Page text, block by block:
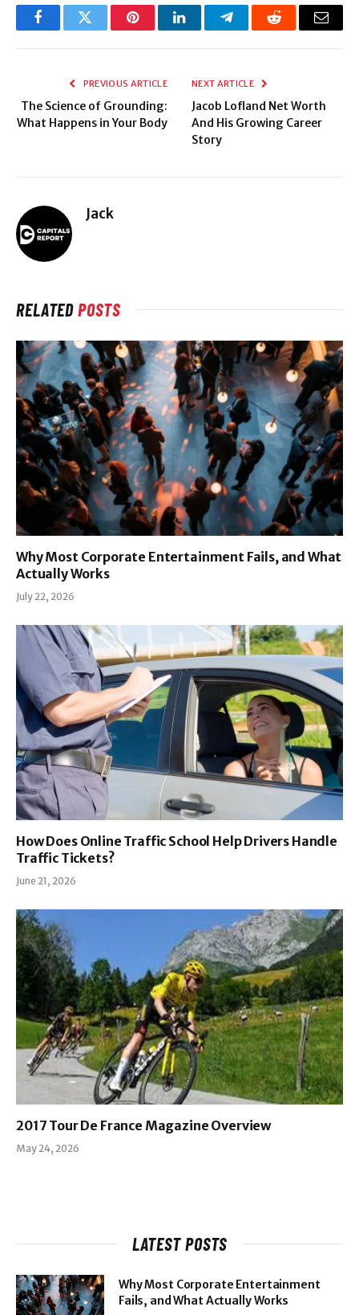
FacebookTwitter PinterestLinkedInTelegramReddit Email
PREVIOUS ARTICLE
The Science of Grounding:
What Happens in Your Body
NEXT ARTICLE
Jacob Lofland Net Worth
And His Growing Career
Story
Jack
RELATEDPOSTS
Why Most Corporate Entertainment Fails, and What
Actually Works
July 22, 2026
How Does Online Traffic School Help Drivers Handle
Traffic Tickets?
June 21, 2026
2017 Tour De France Magazine Overview
May 24, 2026
LATEST POSTS
Why Most Corporate Entertainment
Fails, and What Actually Works